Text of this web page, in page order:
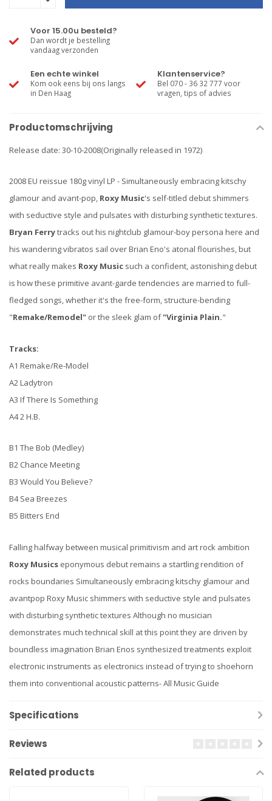
Voor 15.00u besteld?
Dan wordt je bestelling
vandaag verzonden
Een echte winkel
Kom ook eens bij ons langs
in Den Haag
Klantenservice?
Bel 070 - 36 32 777 voor
vragen, tips of advies
Productomschrijving
Release date: 30-10-2008(Originally released in 1972)
2008 EU reissue 180g vinyl LP - Simultaneously embracing kitschy
glamour and avant-pop, Roxy Music's self-titled debut shimmers
with seductive style and pulsates with disturbing synthetic textures.
Bryan Ferrytracks out his nightclub glamour-boy persona here and
his wandering vibratos sail over Brian Eno's atonal flourishes, but
what really makes Roxy Music such a confident, astonishing debut
is how these primitive avant-garde tendencies are married to full-
fledged songs, whether it's the free-form, structure-bending
"Remake/Remodel" or the sleek glam of"Virginia Plain."
Tracks:
A1 Remake/Re-Model
A2 Ladytron
A3 If There Is Something
A4 2 H.B.
B1 The Bob (Medley)
B2 Chance Meeting
B3 Would You Believe?
B4 Sea Breezes
B5 Bitters End
Falling halfway between musical primitivism and art rock ambition
Roxy Musics eponymous debut remains a startling rendition of
rocks boundaries Simultaneously embracing kitschy glamour and
avantpop Roxy Music shimmers with seductive style and pulsates
with disturbing synthetic textures Although no musician
demonstrates much technical skill at this point they are driven by
boundless imagination Brian Enos synthesized treatments exploit
electronic instruments as electronics instead of trying to shoehorn
them into conventional acoustic patterns- All Music Guide
Specifications
Reviews
Related products